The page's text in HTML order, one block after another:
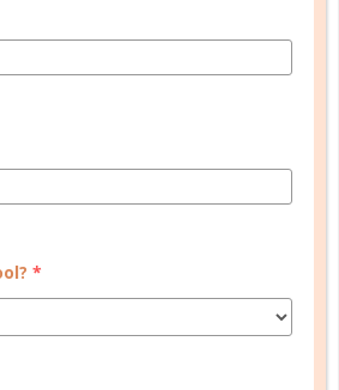
weather while it lasts? Keep
*